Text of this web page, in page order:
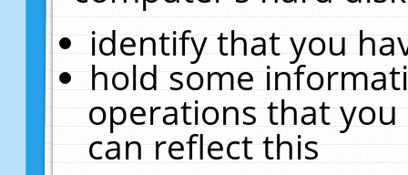
identify that you
hold some
operations that
can reflect this